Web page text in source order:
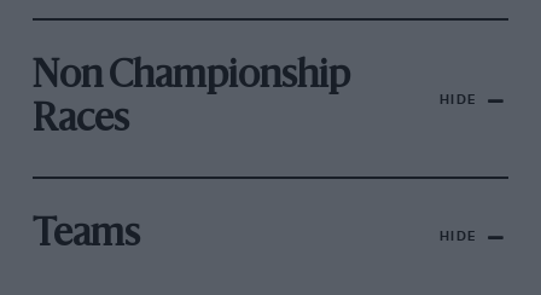
Non Championship
Races
HIDE
Teams HIDE